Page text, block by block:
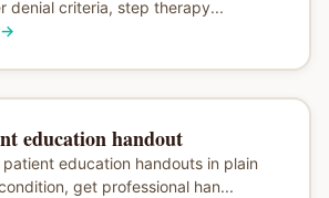
denial criteria, step therapy...
→
education handout
education handouts in plain
get professional han...